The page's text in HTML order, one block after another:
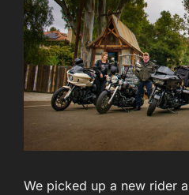
We picked up a new rider